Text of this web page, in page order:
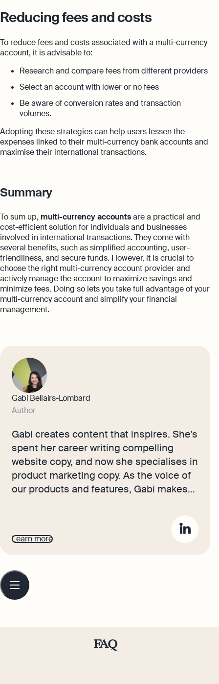
Reducing fees and costs
To reduce fees and costs associated with a multi-currency
account, it is advisable to:
Research and compare fees from different providers
Select an account with lower or no fees
Be aware of conversion rates and transaction
volumes.
Adopting these strategies can help users lessen the
expenses linked to their multi-currency bank accounts and
maximise their international transactions.
Summary
To sum up, multi-currency accountsare a practical and
cost-efficient solution for individuals and businesses
involved in international transactions. They come with
several benefits, such as simplified accounting, user-
friendliness, and secure funds. However, it is crucial to
choose the right multi-currency account provider and
actively manage the account to maximize savings and
minimize fees. Doing so lets you take full advantage of your
multi-currency account and simplify your financial
management.
Gabi Bellairs-Lombard
Author
Gabi creates content that inspires. She's
spent her career writing compelling
website copy, and now she specialises in
product marketing copy. As the voice of
our products and features, Gabi makes
accounting topics easy to understand.
words impact and inspire her readers.
Learn more
Table
contents
FAQ